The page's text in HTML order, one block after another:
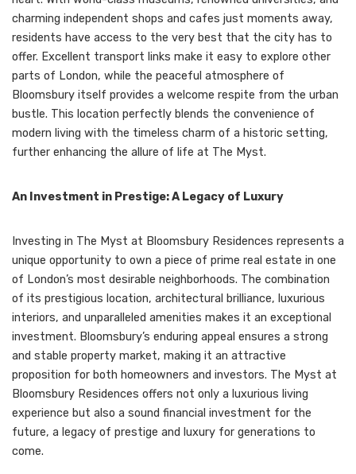
charming independent shops and cafes just moments away,
residents have access to the very best that the city has to
offer. Excellent transport links make it easy to explore other
parts of London, while the peaceful atmosphere of
Bloomsbury itself provides a welcome respite from the urban
bustle. This location perfectly blends the convenience of
modern living with the timeless charm of a historic setting,
further enhancing the allure of life at The Myst.
An Investment in Prestige: A Legacy of Luxury
Investing in The Myst at Bloomsbury Residences represents a
unique opportunity to own a piece of prime real estate in one
of London’s most desirable neighborhoods. The combination
of its prestigious location, architectural brilliance, luxurious
interiors, and unparalleled amenities makes it an exceptional
investment. Bloomsbury’s enduring appeal ensures a strong
and stable property market, making it an attractive
proposition for both homeowners and investors. The Myst at
Bloomsbury Residences offers not only a luxurious living
experience but also a sound financial investment for the
future, a legacy of prestige and luxury for generations to
come.